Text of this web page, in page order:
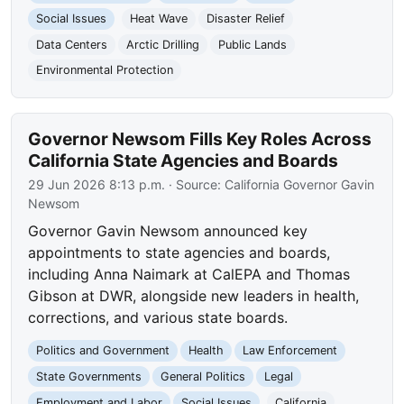
Social Issues Heat Wave
Disaster Relief
Data Centers
Arctic Drilling
Public Lands
Environmental Protection
Governor Newsom Fills Key Roles Across
California State Agencies and Boards
29 Jun 2026 8:13 p.m. · Source: California Governor Gavin
Newsom
Governor Gavin Newsom announced key
appointments to state agencies and boards,
including Anna Naimark at CalEPA and Thomas
Gibson at DWR, alongside new leaders in health,
corrections, and various state boards.
Politics and Government Health
Law Enforcement
State Governments
General Politics
Legal